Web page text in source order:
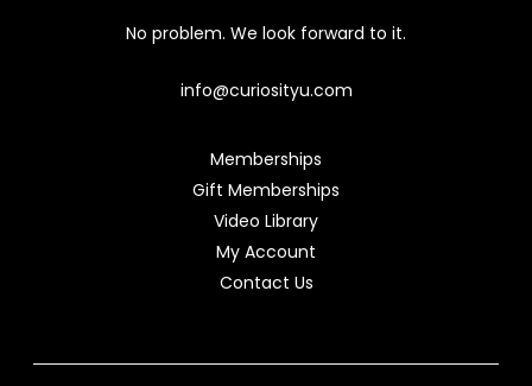
No problem. We look forward to it.
info@curiosityu.com
Memberships
Gift Memberships
Video Library
My Account
Contact Us